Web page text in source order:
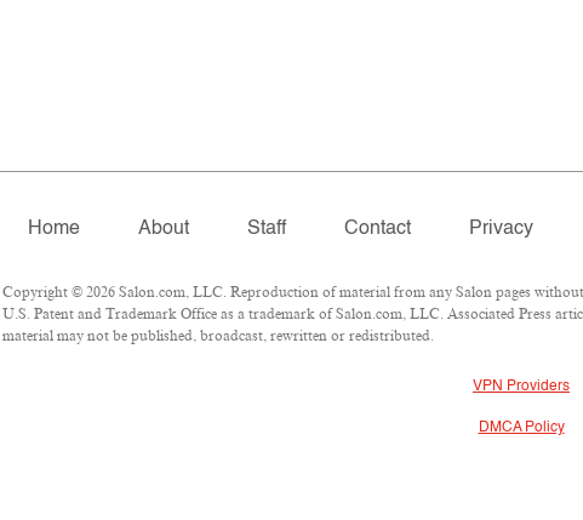
Home About Staff Contact Privacy
Copyright © 2026 Salon.com, LLC. Reproduction of material from any Salon pages
U.S. Patent and Trademark Office as a trademark of Salon.com, LLC. Associated Press
material may not be published, broadcast, rewritten or redistributed.
VPN Providers
DMCA Policy